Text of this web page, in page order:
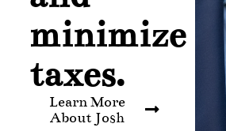
minimize
taxes.
Learn More
About Josh